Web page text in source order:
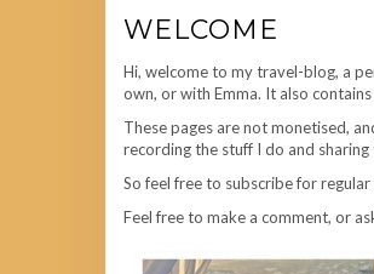
WELCOME
Hi, welcome to my travel-blog, a
own, or with Emma. It also
These pages are not monetised,
recording the stuff I do and sharing
So feel free to subscribe for
Feel free to make a comment, or